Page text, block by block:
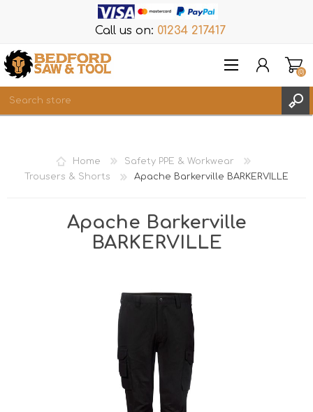
Call us on: 01234 217417
REGISTER
LOG IN
(0)
Home
Safety PPE & Workwear
Trousers & Shorts
Apache Barkerville BARKERVILLE
Apache Barkerville
BARKERVILLE